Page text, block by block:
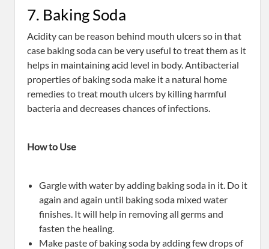
7. Baking Soda
Acidity can be reason behind mouth ulcers so in that
case baking soda can be very useful to treat them as it
helps in maintaining acid level in body. Antibacterial
properties of baking soda make it a natural home
remedies to treat mouth ulcers by killing harmful
bacteria and decreases chances of infections.
How to Use
Gargle with water by adding baking soda in it. Do it
again and again until baking soda mixed water
finishes. It will help in removing all germs and
fasten the healing.
Make paste of baking soda by adding few drops of